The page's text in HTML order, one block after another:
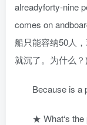
alreadyforty-nine
comes on
船只能容纳50人
就沉了。为什么？)
Because is a
★ What‘s the